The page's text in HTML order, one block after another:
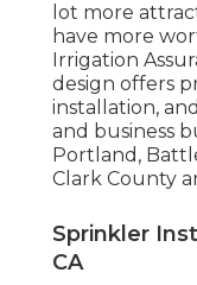
lot more
have more
Irrigation
design offers
installation,
and business
Portland,
Clark County
Sprinkler
CA